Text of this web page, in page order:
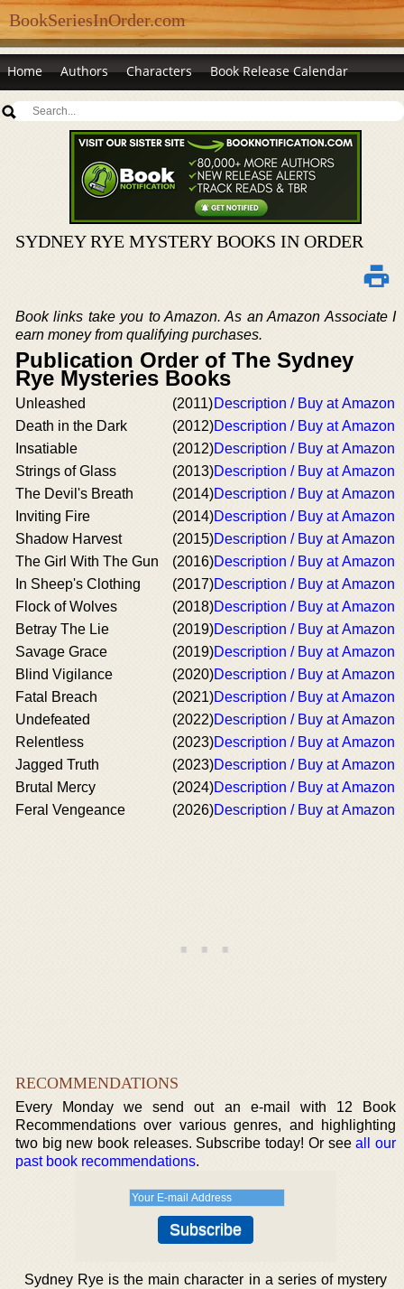
BookSeriesInOrder.com
Home Authors Characters Book Release Calendar
SYDNEY RYE MYSTERY BOOKS IN ORDER
Book links take you to Amazon. As an Amazon Associate I
earn money from qualifying purchases.
Publication Order of The Sydney
Rye Mysteries Books
Unleashed (2011)Description / Buy at Amazon
Death in the Dark
(2012)Description / Buy at Amazon
Insatiable
(2012)Description / Buy at Amazon
Strings of Glass
(2013)Description / Buy at Amazon
The Devil's Breath
(2014)Description / Buy at Amazon
Inviting Fire
(2014)Description / Buy at Amazon
Shadow Harvest
(2015)Description / Buy at Amazon
The Girl With The Gun
(2016)Description / Buy at Amazon
In Sheep's Clothing
(2017)Description / Buy at Amazon
Flock of Wolves
(2018)Description / Buy at Amazon
Betray The Lie
(2019)Description / Buy at Amazon
Savage Grace
(2019)Description / Buy at Amazon
Blind Vigilance
(2020)Description / Buy at Amazon
Fatal Breach
(2021)Description / Buy at Amazon
Undefeated
(2022)Description / Buy at Amazon
Relentless
(2023)Description / Buy at Amazon
Jagged Truth
(2023)Description / Buy at Amazon
Brutal Mercy
(2024)Description / Buy at Amazon
Feral Vengeance
(2026)Description / Buy at Amazon
RECOMMENDATIONS
Every Monday we send out an e-mail with 12 Book
Recommendations over various genres, and highlighting
two big new book releases. Subscribe today! Or seeall our
past book recommendations.
Sydney Rye is the main character in a series of mystery